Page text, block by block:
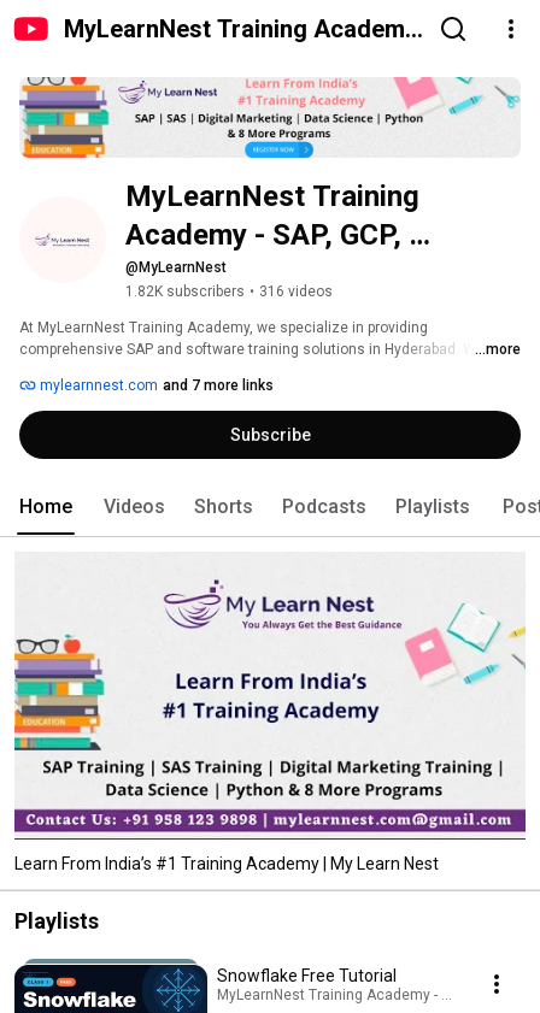
MyLearnNest Training Academy
MyLearnNest Training
Academy - SAP, GCP,
Snowflake
@MyLearnNest
1.82K subscribers • 316 videos
At MyLearnNest Training Academy, we specialize in providing
comprehensive SAP and software training solutions in Hyderabad. With a
offers a range of courses including SAP MM, SAP SD, SAP FICO, Snowflake,
Mulesoft, ADF, ADE, Digital Marketing, and Clinical SAS more.
...more
mylearnnest.com and 7 more links
Subscribe
Home Videos Shorts Podcasts Playlists
Learn From India’s #1 Training Academy | My Learn Nest
Playlists
Snowflake Free Tutorial
MyLearnNest Training Academy - SAP, GCP,